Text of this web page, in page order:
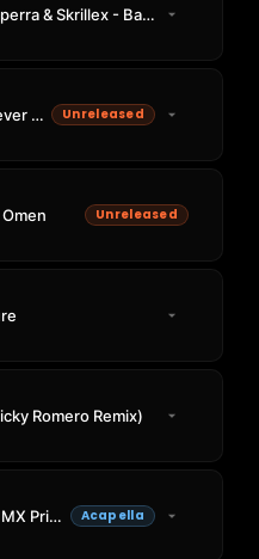
AHADADREAM & Raf Saperra & Skrillex - Bass Dhol
Axwell ft. Bonn - Whatever Turns You On Unreleased
Unreleased
Romero Remix)
Jack Ü ft. Bunji Garlin & MX Prime - Jungle Bae Acapella